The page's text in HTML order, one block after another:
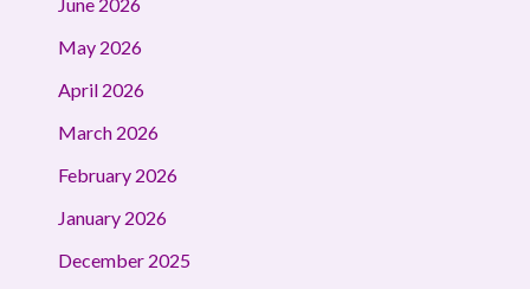
May 2026
April 2026
March 2026
February 2026
January 2026
December 2025